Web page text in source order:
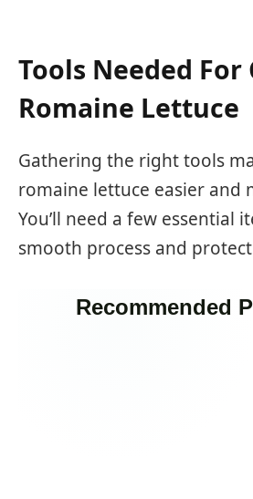
Tools Needed
Romaine Lettuce
Gathering the right tools
romaine lettuce easier and
You’ll need a few essential
smooth process and
Recommended